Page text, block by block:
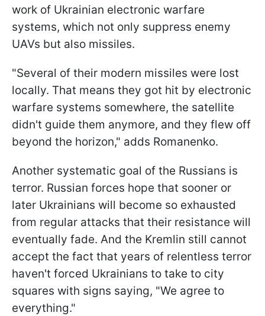
work of Ukrainian electronic warfare
systems, which not only suppress enemy
UAVs but also missiles.
"Several of their modern missiles were lost
locally. That means they got hit by electronic
warfare systems somewhere, the satellite
didn't guide them anymore, and they flew off
beyond the horizon," adds Romanenko.
Another systematic goal of the Russians is
terror. Russian forces hope that sooner or
later Ukrainians will become so exhausted
from regular attacks that their resistance will
eventually fade. And the Kremlin still cannot
accept the fact that years of relentless terror
haven't forced Ukrainians to take to city
squares with signs saying, "We agree to
everything."